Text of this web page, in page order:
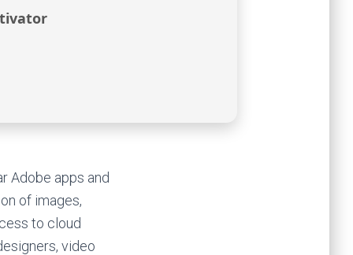
Adobe apps and
of images,
to cloud
video